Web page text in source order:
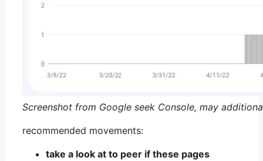
Screenshot from Google seek Console, may
recommended movements:
take a look at to peer if these pages